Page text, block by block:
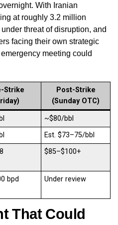
With Iranian
at roughly 3.2 million
threat of disruption, and
facing their own strategic
meeting could
Strike
Post-Strike
(Sunday OTC)
~$80/bbl
Est. $73–75/bbl
$85–$100+
bpd Under review
That Could